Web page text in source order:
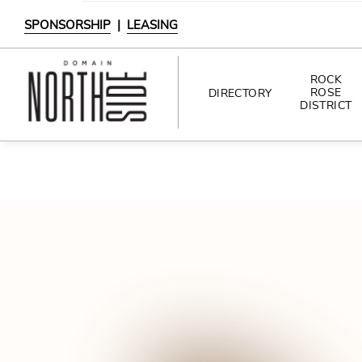
SPONSORSHIP | LEASING
DIRECTORY
ROCK
ROSE
DISTRICT